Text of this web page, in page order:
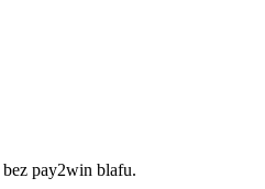
pay2win blafu.